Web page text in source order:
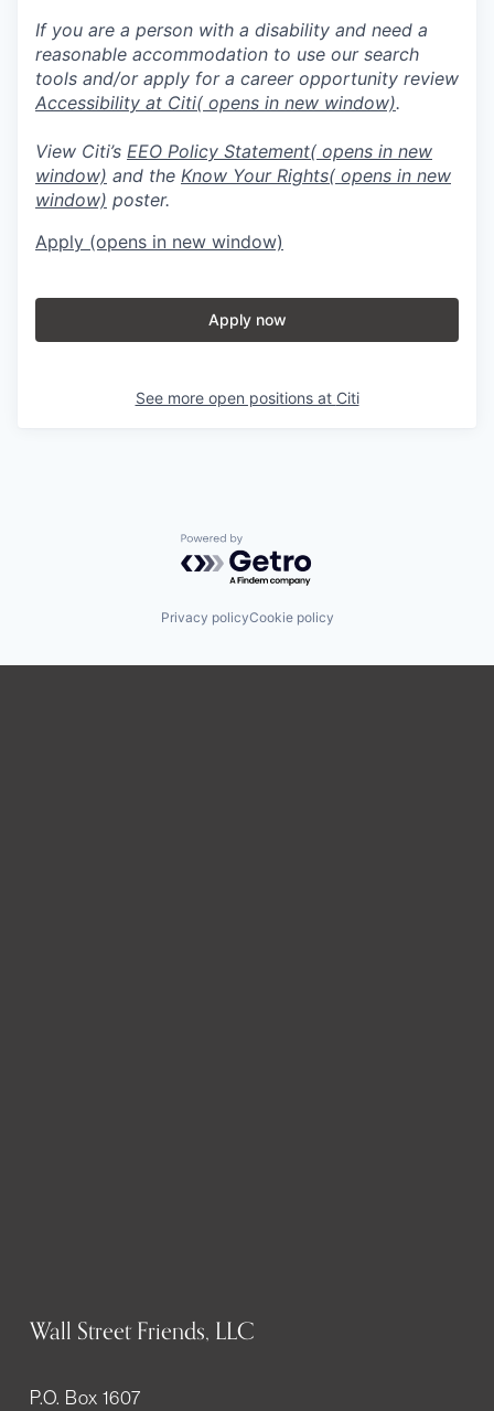
If you are a person with a disability and need a
reasonable accommodation to use our search
tools and/or apply for a career opportunity review
Accessibility at Citi( opens in new window).
View Citi’s EEO Policy Statement( opens in new
window) and the Know Your Rights( opens in new
window) poster.
Apply (opens in new window)
Apply now
See more open positions at Citi
Powered by Getro.com
Privacy policyCookie policy
Wall Street Friends, LLC
P.O. Box 1607